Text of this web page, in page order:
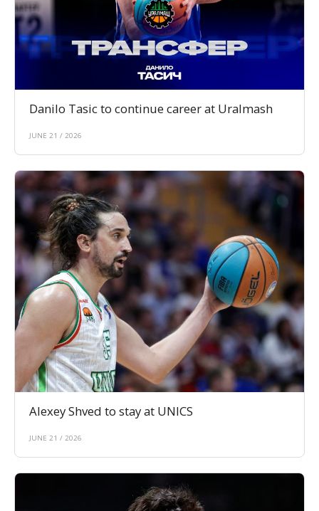
Danilo Tasic to continue career at Uralmash
JUNE 21 / 2026
Alexey Shved to stay at UNICS
JUNE 21 / 2026